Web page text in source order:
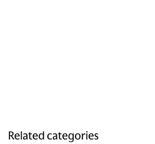
Related categories